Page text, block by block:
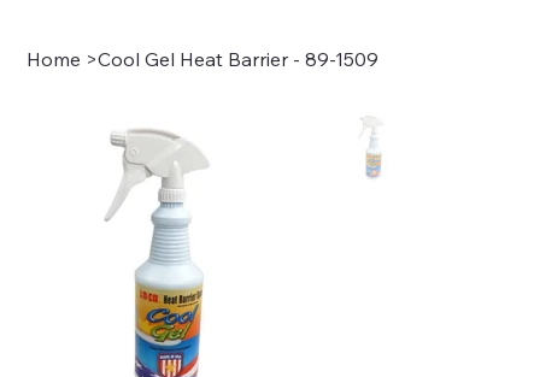
Home >Cool Gel Heat Barrier - 89-1509